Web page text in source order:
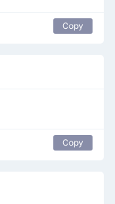
Copy
Copy